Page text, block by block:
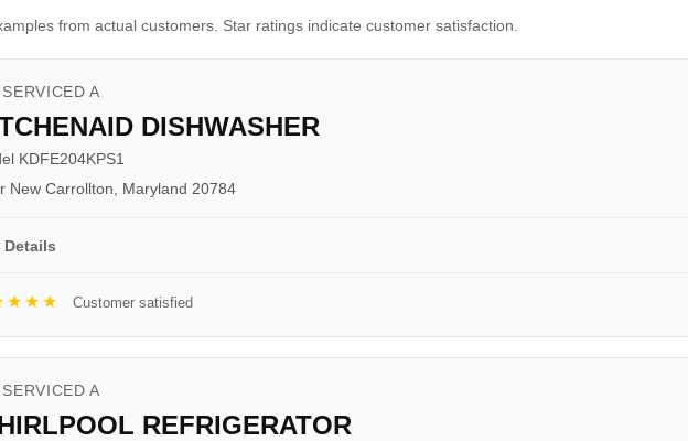
from actual customers. Star ratings indicate customer satisfaction.
A
DISHWASHER
KDFE204KPS1
New Carrollton, Maryland 20784
Details
Customer satisfied
A
REFRIGERATOR